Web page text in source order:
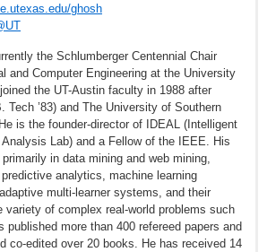
ghosh
the Schlumberger Centennial Chair
and Computer Engineering at the University
the UT-Austin faculty in 1988 after
Tech ’83) and The University of Southern
is the founder-director of IDEAL (Intelligent
Lab) and a Fellow of the IEEE. His
in data mining and web mining,
analytics, machine learning
multi-learner systems, and their
variety of complex real-world problems such
published more than 400 refereed papers and
co-edited over 20 books. He has received 14